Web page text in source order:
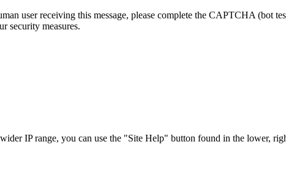
user receiving this message, please complete the CAPTCHA (bot
security measures.
IP range, you can use the "Site Help" button found in the lower,